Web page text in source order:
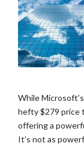
While
hefty $279 price
offering a
It’s not as